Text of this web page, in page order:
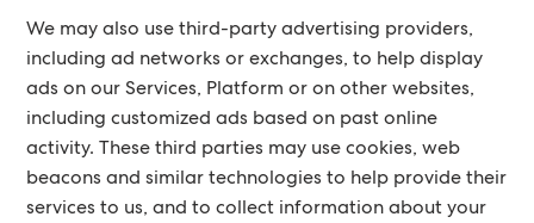
We may also use third-party advertising providers,
including ad networks or exchanges, to help display
ads on our Services, Platform or on other websites,
including customized ads based on past online
activity. These third parties may use cookies, web
beacons and similar technologies to help provide their
services to us, and to collect information about your